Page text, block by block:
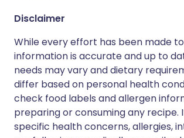
Disclaimer
While every effort has been made
information is accurate and up to
needs may vary and dietary
differ based on personal health
check food labels and allergen
preparing or consuming any recipe.
specific health concerns, allergies,